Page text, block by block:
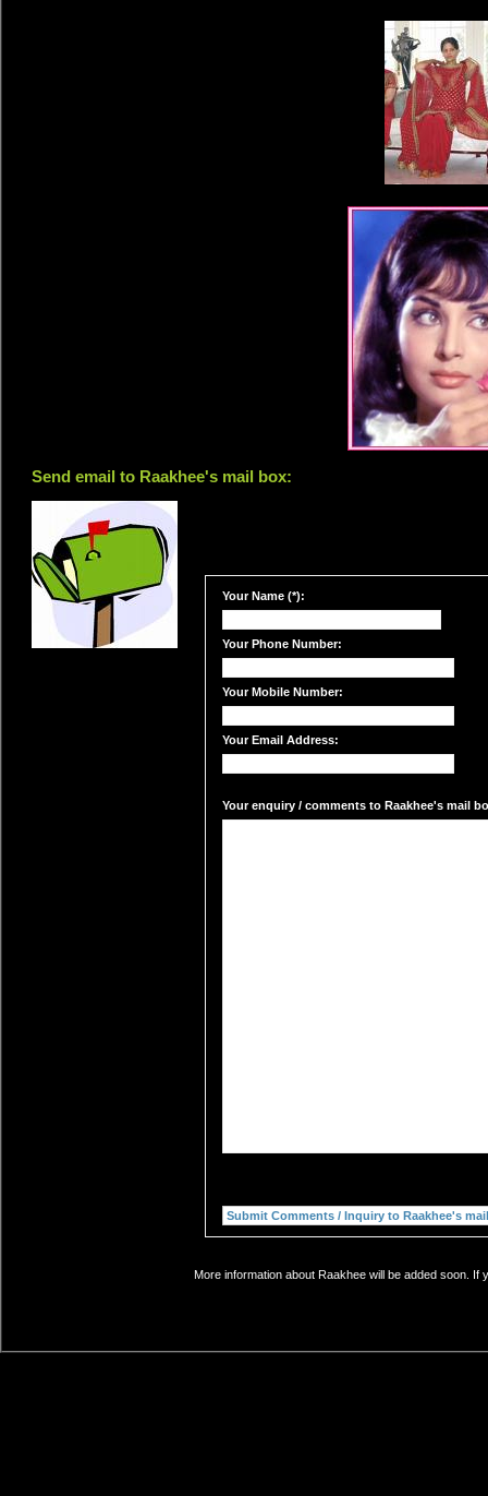
Send email to Raakhee's mail box:
Your Name (*):
Your Phone Number:
Your Mobile Number:
Your Email Address:
Your enquiry / comments to Raakhee's mail
More information about Raakhee will be added soon.